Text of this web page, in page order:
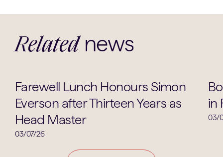
Related news
School Life
Farewell Lunch Honours Simon
Everson after Thirteen Years as
Head Master
03/07/26
in
03/